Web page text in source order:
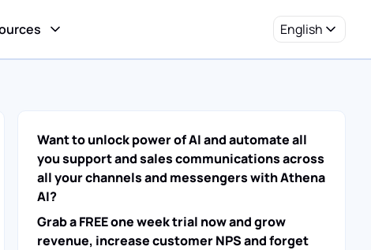
English
Want to unlock power of AI and automate all
you support and sales communications across
all your channels and messengers with Athena
AI?
Grab a FREE one week trial now and grow
revenue, increase customer NPS and forget